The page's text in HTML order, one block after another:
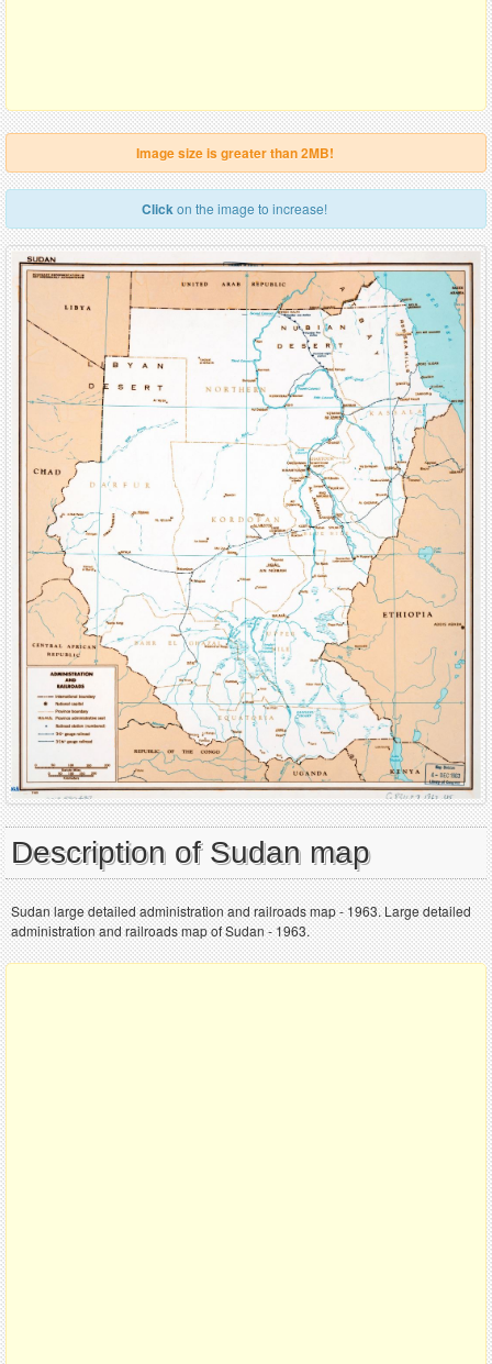
Image size is greater than 2MB!
Clickon the image to increase!
Description of Sudan map
Sudan large detailed administration and railroads map - 1963. Large detailed
administration and railroads map of Sudan - 1963.